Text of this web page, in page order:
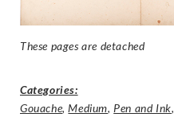
These pages are detached
Categories:
Gouache,Medium, Pen and Ink,